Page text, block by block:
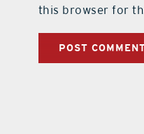
this browser for